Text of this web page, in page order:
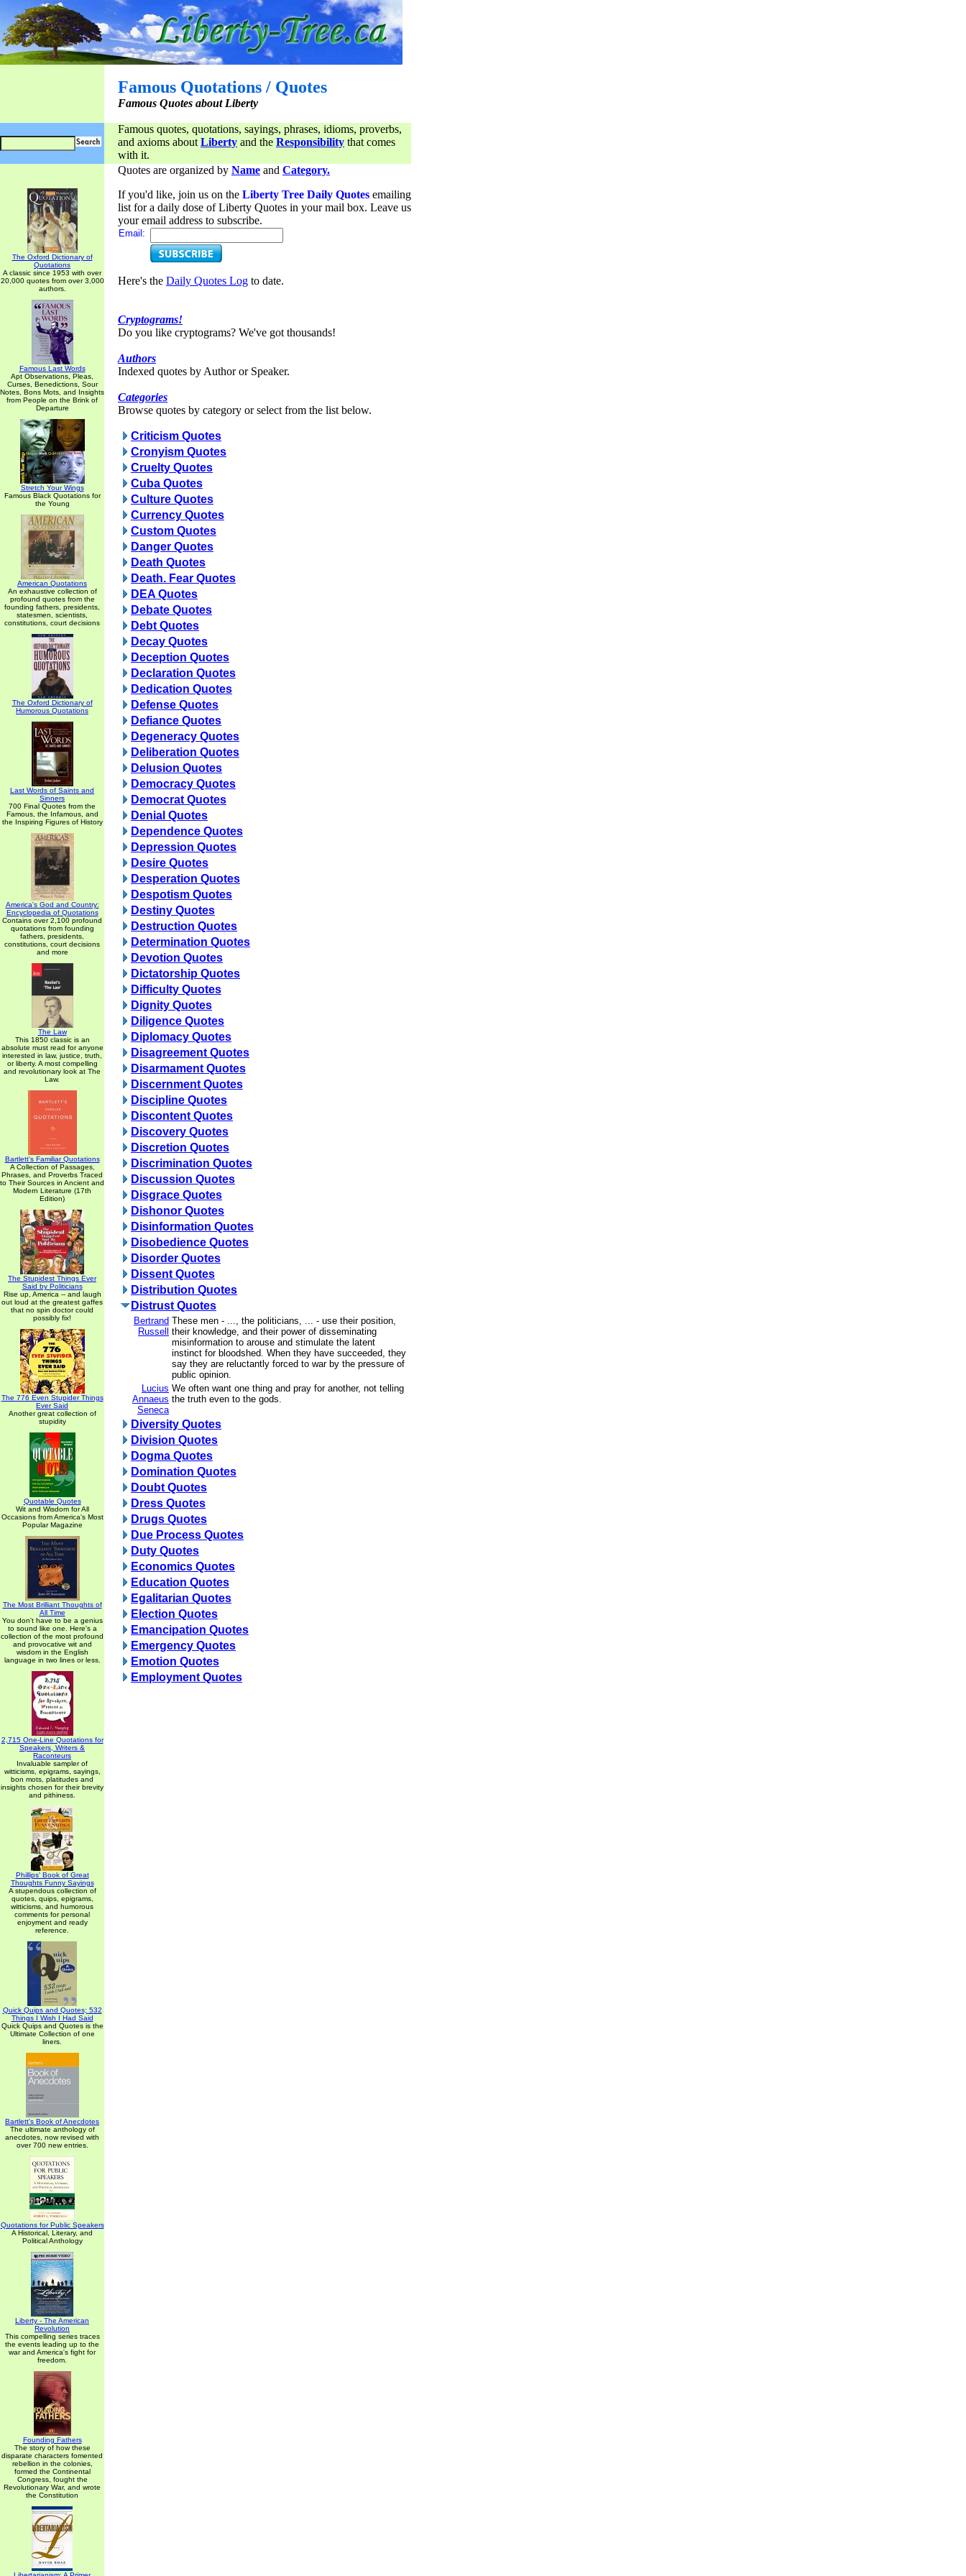
Famous Quotations / Quotes
Famous Quotes about Liberty
Famous quotes, quotations, sayings, phrases, idioms, proverbs,
and axioms about Liberty and the Responsibility that comes
with it.
The Oxford Dictionary of
Quotations
A classic since 1953 with over
20,000 quotes from over 3,000
authors.
Famous Last Words
Apt Observations, Pleas,
Curses, Benedictions, Sour
Notes, Bons Mots, and Insights
from People on the Brink of
Departure
Stretch Your Wings
Famous Black Quotations for
the Young
American Quotations
An exhaustive collection of
profound quotes from the
founding fathers, presidents,
statesmen, scientists,
constitutions, court decisions
The Oxford Dictionary of
Humorous Quotations
Last Words of Saints and
Sinners
700 Final Quotes from the
Famous, the Infamous, and
the Inspiring Figures of History
America's God and Country:
Encyclopedia of Quotations
Contains over 2,100 profound
quotations from founding
fathers, presidents,
constitutions, court decisions
and more
The Law
This 1850 classic is an
absolute must read for anyone
interested in law, justice, truth,
or liberty. A most compelling
and revolutionary look at The
Law.
Bartlett's Familiar Quotations
A Collection of Passages,
Phrases, and Proverbs Traced
to Their Sources in Ancient and
Modern Literature (17th
Edition)
The Stupidest Things Ever
Said by Politicians
Rise up, America -- and laugh
out loud at the greatest gaffes
that no spin doctor could
possibly fix!
The 776 Even Stupider Things
Ever Said
Another great collection of
stupidity
Quotable Quotes
Wit and Wisdom for All
Occasions from America's Most
Popular Magazine
The Most Brilliant Thoughts of
All Time
You don't have to be a genius
to sound like one. Here's a
collection of the most profound
and provocative wit and
wisdom in the English
language in two lines or less.
2,715 One-Line Quotations for
Speakers, Writers &
Raconteurs
Invaluable sampler of
witticisms, epigrams, sayings,
bon mots, platitudes and
insights chosen for their brevity
and pithiness.
Phillips' Book of Great
Thoughts Funny Sayings
A stupendous collection of
quotes, quips, epigrams,
witticisms, and humorous
comments for personal
enjoyment and ready
reference.
Quick Quips and Quotes; 532
Things I Wish I Had Said
Quick Quips and Quotes is the
Ultimate Collection of one
liners.
Bartlett's Book of Anecdotes
The ultimate anthology of
anecdotes, now revised with
over 700 new entries.
Quotations for Public Speakers
A Historical, Literary, and
Political Anthology
Liberty - The American
Revolution
This compelling series traces
the events leading up to the
war and America's fight for
freedom.
Founding Fathers
The story of how these
disparate characters fomented
rebellion in the colonies,
formed the Continental
Congress, fought the
Revolutionary War, and wrote
the Constitution
Quotes are organized by Name and Category.
If you'd like, join us on the Liberty Tree Daily Quotes emailing
list for a daily dose of Liberty Quotes in your mail box. Leave us
your email address to subscribe.
Email:
Here's the Daily Quotes Log to date.
Cryptograms!
Do you like cryptograms? We've got thousands!
Authors
Indexed quotes by Author or Speaker.
Categories
Browse quotes by category or select from the list below.
Criticism Quotes
Cronyism Quotes
Cruelty Quotes
Cuba Quotes
Culture Quotes
Currency Quotes
Custom Quotes
Danger Quotes
Death Quotes
Death. Fear Quotes
DEA Quotes
Debate Quotes
Debt Quotes
Decay Quotes
Deception Quotes
Declaration Quotes
Dedication Quotes
Defense Quotes
Defiance Quotes
Degeneracy Quotes
Deliberation Quotes
Delusion Quotes
Democracy Quotes
Democrat Quotes
Denial Quotes
Dependence Quotes
Depression Quotes
Desire Quotes
Desperation Quotes
Despotism Quotes
Destiny Quotes
Destruction Quotes
Determination Quotes
Devotion Quotes
Dictatorship Quotes
Difficulty Quotes
Dignity Quotes
Diligence Quotes
Diplomacy Quotes
Disagreement Quotes
Disarmament Quotes
Discernment Quotes
Discipline Quotes
Discontent Quotes
Discovery Quotes
Discretion Quotes
Discrimination Quotes
Discussion Quotes
Disgrace Quotes
Dishonor Quotes
Disinformation Quotes
Disobedience Quotes
Disorder Quotes
Dissent Quotes
Distribution Quotes
Distrust Quotes
Bertrand
Russell
These men - ..., the politicians, ... - use their position,
their knowledge, and their power of disseminating
misinformation to arouse and stimulate the latent
instinct for bloodshed. When they have succeeded, they
say they are reluctantly forced to war by the pressure of
public opinion.
Lucius
Annaeus
Seneca
We often want one thing and pray for another, not telling
the truth even to the gods.
Diversity Quotes
Division Quotes
Dogma Quotes
Domination Quotes
Doubt Quotes
Dress Quotes
Drugs Quotes
Due Process Quotes
Duty Quotes
Economics Quotes
Education Quotes
Egalitarian Quotes
Election Quotes
Emancipation Quotes
Emergency Quotes
Emotion Quotes
Employment Quotes